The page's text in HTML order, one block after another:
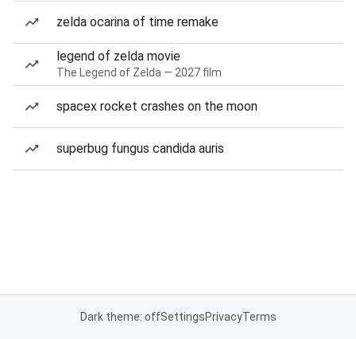
zelda ocarina of time remake
legend of zelda movie
The Legend of Zelda — 2027 film
spacex rocket crashes on the moon
superbug fungus candida auris
Dark theme: offSettingsPrivacyTerms